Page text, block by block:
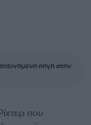
πηγή στην
που